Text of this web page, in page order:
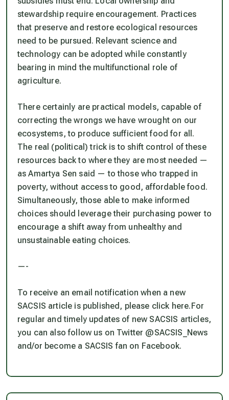
stewardship require encouragement. Practices
that preserve and restore ecological resources
need to be pursued. Relevant science and
technology can be adopted while constantly
bearing in mind the multifunctional role of
agriculture.
There certainly are practical models, capable of
correcting the wrongs we have wrought on our
ecosystems, to produce sufficient food for all.
The real (political) trick is to shift control of these
resources back to where they are most needed —
as Amartya Sen said — to those who trapped in
poverty, without access to good, affordable food.
Simultaneously, those able to make informed
choices should leverage their purchasing power to
encourage a shift away from unhealthy and
unsustainable eating choices.
—-
To receive an email notification when a new
SACSIS article is published, please click here.For
regular and timely updates of new SACSIS articles,
you can also follow us on Twitter @SACSIS_News
and/or become a SACSIS fan on Facebook.